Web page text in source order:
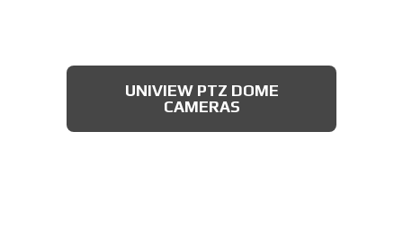
UNIVIEW PTZ DOME
CAMERAS